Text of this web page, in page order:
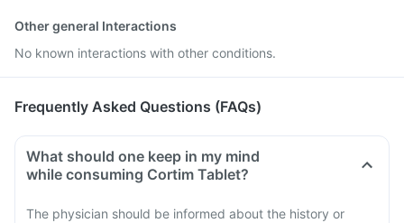
Other general Interactions
No known interactions with other conditions.
Frequently Asked Questions (FAQs)
What should one keep in my mind
while consuming Cortim Tablet?
The physician should be informed about the history or